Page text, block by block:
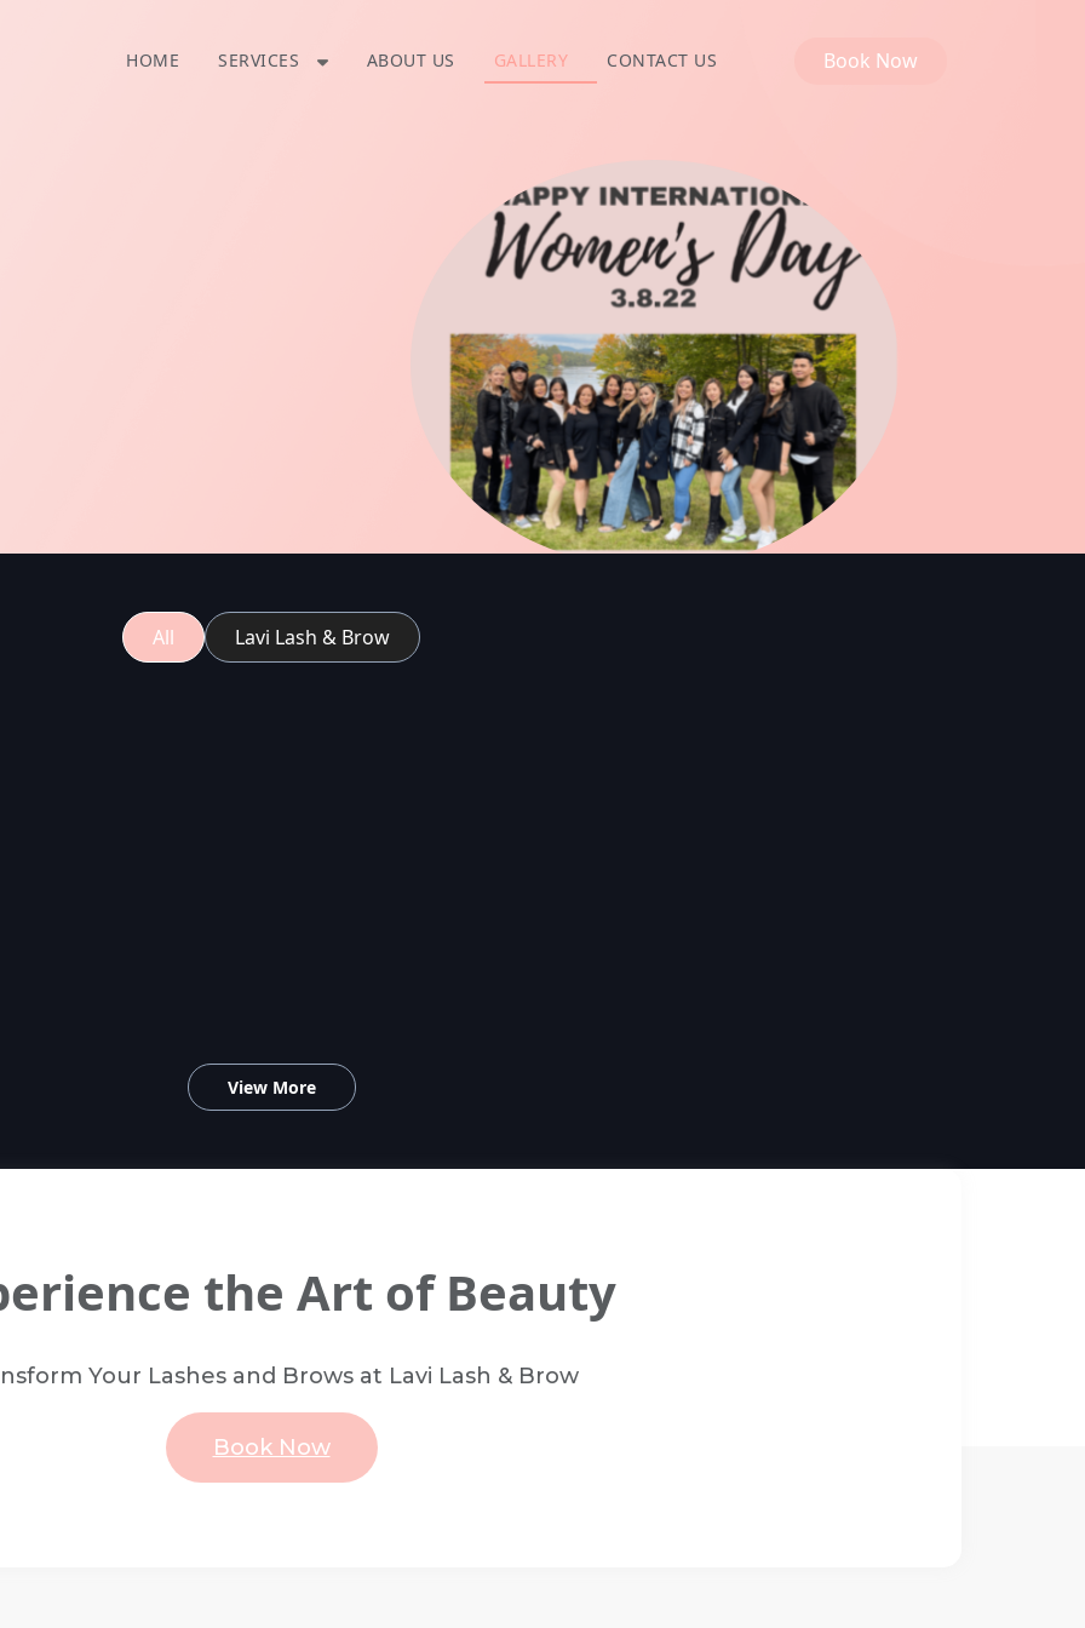
HOME SERVICES ABOUT US GALLERY CONTACT US Book Now
All Lavi Lash & Brow
View More
the Art of Beauty
Your Lashes and Brows at Lavi Lash & Brow
Book Now